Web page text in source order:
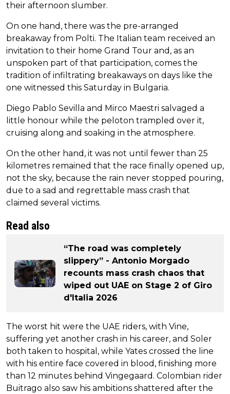
their afternoon slumber.
On one hand, there was the pre-arranged
breakaway from Polti. The Italian team received an
invitation to their home Grand Tour and, as an
unspoken part of that participation, comes the
tradition of infiltrating breakaways on days like the
one witnessed this Saturday in Bulgaria.
Diego Pablo Sevilla and Mirco Maestri salvaged a
little honour while the peloton trampled over it,
cruising along and soaking in the atmosphere.
On the other hand, it was not until fewer than 25
kilometres remained that the race finally opened up,
not the sky, because the rain never stopped pouring,
due to a sad and regrettable mass crash that
claimed several victims.
Read also
“The road was completely
slippery” - Antonio Morgado
recounts mass crash chaos that
wiped out UAE on Stage 2 of Giro
d'Italia 2026
The worst hit were the UAE riders, with Vine,
suffering yet another crash in his career, and Soler
both taken to hospital, while Yates crossed the line
with his entire face covered in blood, finishing more
than 12 minutes behind Vingegaard. Colombian rider
Buitrago also saw his ambitions shattered after the